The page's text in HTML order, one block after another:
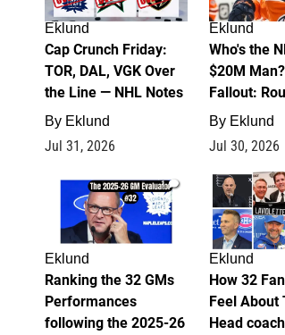
Eklund
Cap Crunch Friday:
TOR, DAL, VGK Over
the Line — NHL Notes
By Eklund
Jul 31, 2026
Eklund
Who's the
$20M
Fallout:
By Eklund
Jul 30, 2026
1
Eklund
Ranking the 32 GMs
Performances
following the 2025-26
Eklund
How 32
Feel About
Head